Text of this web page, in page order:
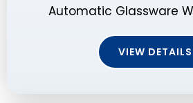
Automatic Glassware
VIEW DETAILS